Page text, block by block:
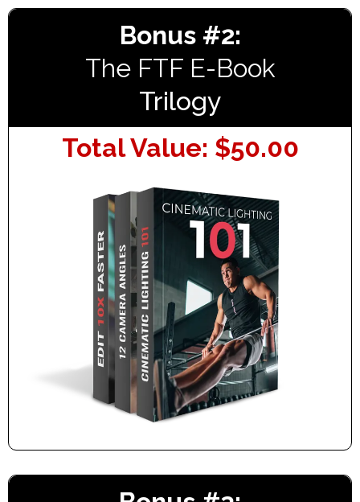
Bonus #2:
The FTF E-Book
Trilogy
Total Value: $50.00